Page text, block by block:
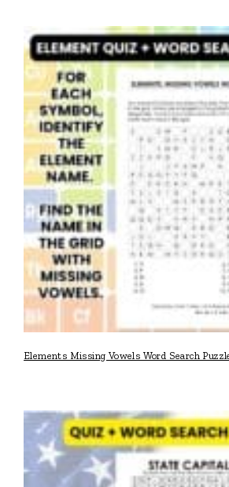
Elements Missing Vowels Word Search